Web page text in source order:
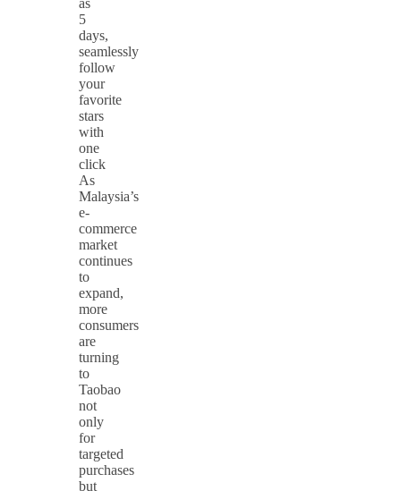
5
days,
seamlessly
follow
your
favorite
stars
with
one
click
As
Malaysia’s
e-
commerce
market
continues
to
expand,
more
consumers
are
turning
to
Taobao
not
only
for
targeted
purchases
but